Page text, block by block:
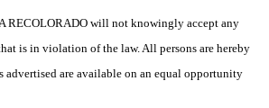
RECOLORADO will not knowingly accept any
is in violation of the law. All persons are hereby
are available on an equal opportunity